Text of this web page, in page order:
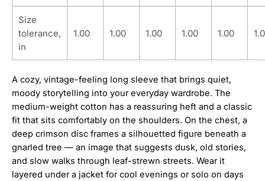
Size
tolerance,
in
1.00 1.00 1.00 1.00 1.00
A cozy, vintage-feeling long sleeve that brings quiet,
moody storytelling into your everyday wardrobe. The
medium-weight cotton has a reassuring heft and a classic
fit that sits comfortably on the shoulders. On the chest, a
deep crimson disc frames a silhouetted figure beneath a
gnarled tree — an image that suggests dusk, old stories,
and slow walks through leaf-strewn streets. Wear it
layered under a jacket for cool evenings or solo on days